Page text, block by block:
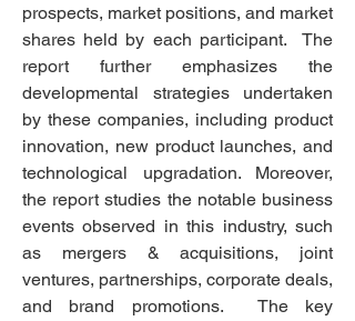
prospects, market positions, and market
shares held by each participant.  The
report further emphasizes the
developmental strategies undertaken
by these companies, including product
innovation, new product launches, and
technological upgradation. Moreover,
the report studies the notable business
events observed in this industry, such
as mergers & acquisitions, joint
ventures, partnerships, corporate deals,
and brand promotions.  The key